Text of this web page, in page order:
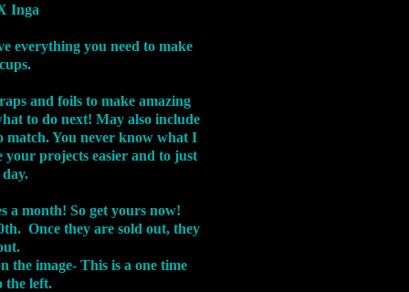
Inga
everything you need to make
and foils to make amazing
to do next! May also include
match. You never know what I
your projects easier and to just
a month! So get yours now!
Once they are sold out, they
the image- This is a one time
the left.